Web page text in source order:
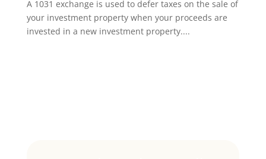
A 1031 exchange is used to defer taxes on the sale of
your investment property when your proceeds are
invested in a new investment property....